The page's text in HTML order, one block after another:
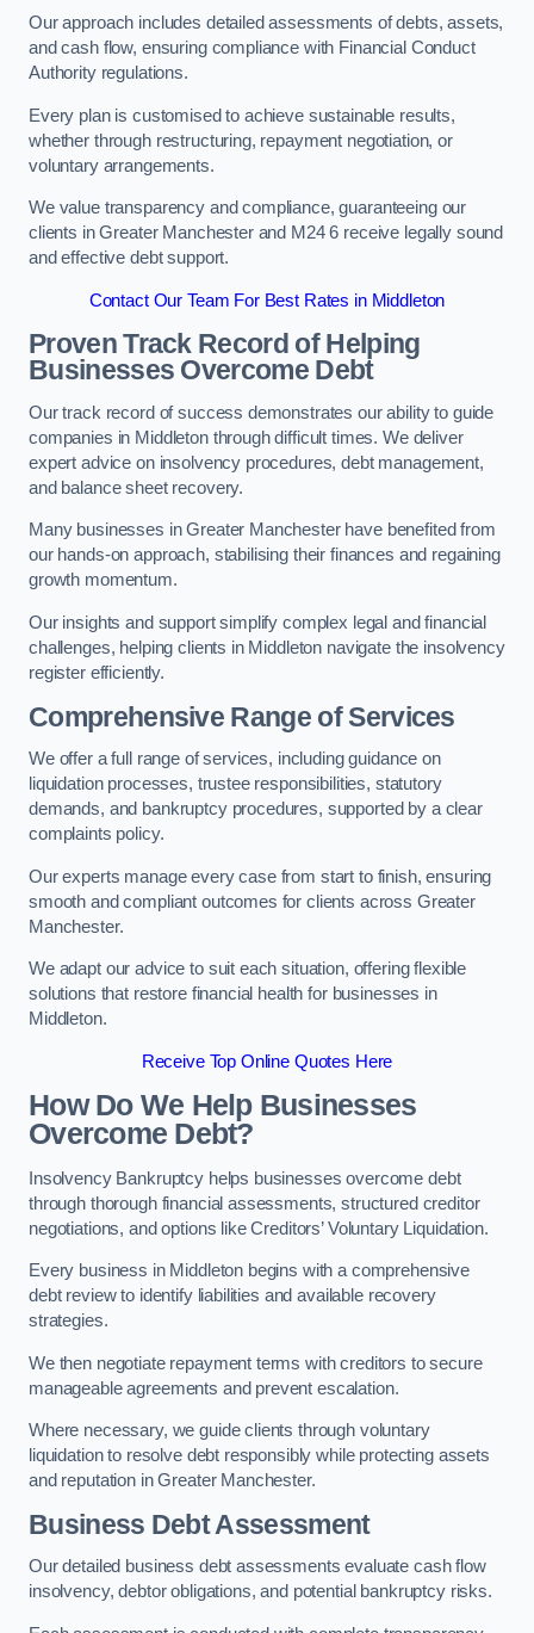
Our approach includes detailed assessments of debts, assets,
and cash flow, ensuring compliance with Financial Conduct
Authority regulations.
Every plan is customised to achieve sustainable results,
whether through restructuring, repayment negotiation, or
voluntary arrangements.
We value transparency and compliance, guaranteeing our
clients in Greater Manchester and M24 6 receive legally sound
and effective debt support.
Contact Our Team For Best Rates in Middleton
Proven Track Record of Helping
Businesses Overcome Debt
Our track record of success demonstrates our ability to guide
companies in Middleton through difficult times. We deliver
expert advice on insolvency procedures, debt management,
and balance sheet recovery.
Many businesses in Greater Manchester have benefited from
our hands-on approach, stabilising their finances and regaining
growth momentum.
Our insights and support simplify complex legal and financial
challenges, helping clients in Middleton navigate the insolvency
register efficiently.
Comprehensive Range of Services
We offer a full range of services, including guidance on
liquidation processes, trustee responsibilities, statutory
demands, and bankruptcy procedures, supported by a clear
complaints policy.
Our experts manage every case from start to finish, ensuring
smooth and compliant outcomes for clients across Greater
Manchester.
We adapt our advice to suit each situation, offering flexible
solutions that restore financial health for businesses in
Middleton.
Receive Top Online Quotes Here
How Do We Help Businesses
Overcome Debt?
Insolvency Bankruptcy helps businesses overcome debt
through thorough financial assessments, structured creditor
negotiations, and options like Creditors’ Voluntary Liquidation.
Every business in Middleton begins with a comprehensive
debt review to identify liabilities and available recovery
strategies.
We then negotiate repayment terms with creditors to secure
manageable agreements and prevent escalation.
Where necessary, we guide clients through voluntary
liquidation to resolve debt responsibly while protecting assets
and reputation in Greater Manchester.
Business Debt Assessment
Our detailed business debt assessments evaluate cash flow
insolvency, debtor obligations, and potential bankruptcy risks.